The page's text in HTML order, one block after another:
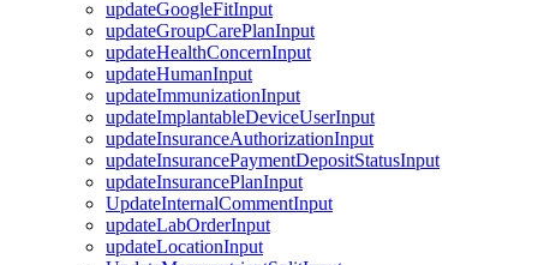
updateGoogleFitInput
updateGroupCarePlanInput
updateHealthConcernInput
updateHumanInput
updateImmunizationInput
updateImplantableDeviceUserInput
updateInsuranceAuthorizationInput
updateInsurancePaymentDepositStatusInput
updateInsurancePlanInput
UpdateInternalCommentInput
updateLabOrderInput
updateLocationInput